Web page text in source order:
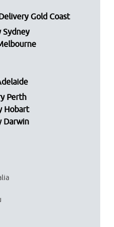
Gold Coast
Sydney
Perth
Hobart
Darwin